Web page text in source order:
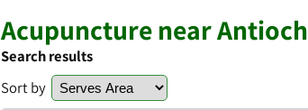
Acupuncture near Antioch
Search results
Sort by